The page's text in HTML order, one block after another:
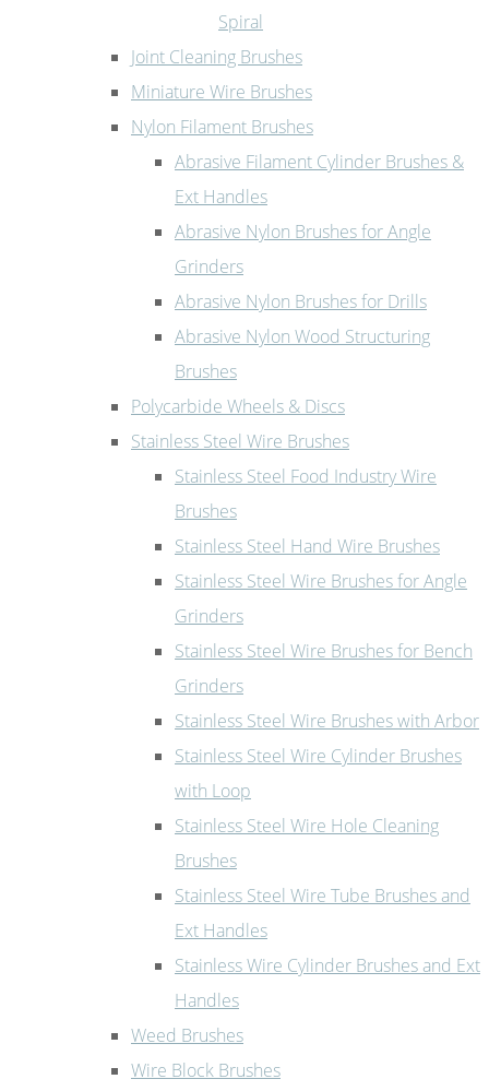
Spiral
Joint Cleaning Brushes
Miniature Wire Brushes
Nylon Filament Brushes
Abrasive Filament Cylinder Brushes &
Ext Handles
Abrasive Nylon Brushes for Angle
Grinders
Abrasive Nylon Brushes for Drills
Abrasive Nylon Wood Structuring
Brushes
Polycarbide Wheels & Discs
Stainless Steel Wire Brushes
Stainless Steel Food Industry Wire
Brushes
Stainless Steel Hand Wire Brushes
Stainless Steel Wire Brushes for Angle
Grinders
Stainless Steel Wire Brushes for Bench
Grinders
Stainless Steel Wire Brushes with Arbor
Stainless Steel Wire Cylinder Brushes
with Loop
Stainless Steel Wire Hole Cleaning
Brushes
Stainless Steel Wire Tube Brushes and
Ext Handles
Stainless Wire Cylinder Brushes and Ext
Handles
Weed Brushes
Wire Block Brushes